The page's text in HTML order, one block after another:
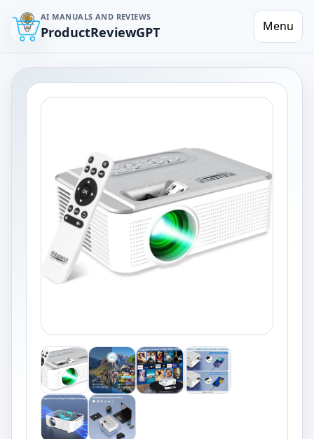
AI MANUALS AND REVIEWS
ProductReviewGPT Menu